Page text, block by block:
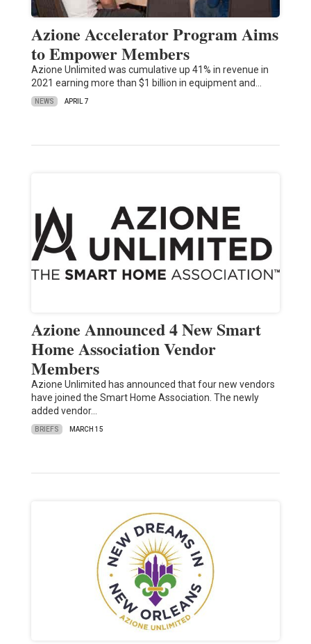
Azione Accelerator Program Aims
to Empower Members
Azione Unlimited was cumulative up 41% in revenue in
2021 earning more than $1 billion in equipment and…
NEWS APRIL 7
Azione Announced 4 New Smart
Home Association Vendor
Members
Azione Unlimited has announced that four new vendors
have joined the Smart Home Association. The newly
added vendor…
BRIEFS MARCH 15